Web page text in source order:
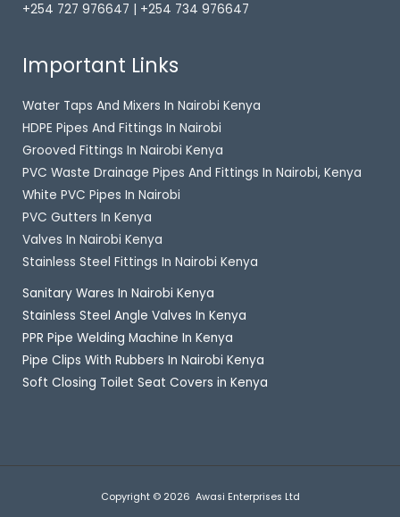
+254 727 976647 | +254 734 976647
Important Links
Water Taps And Mixers In Nairobi Kenya
HDPE Pipes And Fittings In Nairobi
Grooved Fittings In Nairobi Kenya
PVC Waste Drainage Pipes And Fittings In Nairobi, Kenya
White PVC Pipes In Nairobi
PVC Gutters In Kenya
Valves In Nairobi Kenya
Stainless Steel Fittings In Nairobi Kenya
Sanitary Wares In Nairobi Kenya
Stainless Steel Angle Valves In Kenya
PPR Pipe Welding Machine In Kenya
Pipe Clips With Rubbers In Nairobi Kenya
Soft Closing Toilet Seat Covers in Kenya
Copyright © 2026 Awasi Enterprises Ltd